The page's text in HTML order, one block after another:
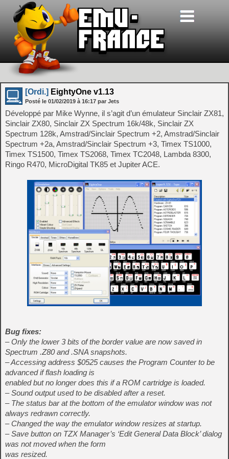
[Ordi.] EightyOne v1.13
Posté le 01/02/2019 à 16:17 par Jets
Développé par Mike Wynne, il s’agit d’un émulateur Sinclair ZX81,
Sinclair ZX80, Sinclair ZX Spectrum 16k/48k, Sinclair ZX
Spectrum 128k, Amstrad/Sinclair Spectrum +2, Amstrad/Sinclair
Spectrum +2a, Amstrad/Sinclair Spectrum +3, Timex TS1000,
Timex TS1500, Timex TS2068, Timex TC2048, Lambda 8300,
Ringo R470, MicroDigital TK85 et Jupiter ACE.
Bug fixes:
– Only the lower 3 bits of the border value are now saved in
Spectrum .Z80 and .SNA snapshots.
– Accessing address $0525 causes the Program Counter to be
advanced if flash loading is
enabled but no longer does this if a ROM cartridge is loaded.
– Sound output used to be disabled after a reset.
– The status bar at the bottom of the emulator window was not
always redrawn correctly.
– Changed the way the emulator window resizes at startup.
– Save button on TZX Manager’s ‘Edit General Data Block’ dialog
was not moved when the form
was resized.